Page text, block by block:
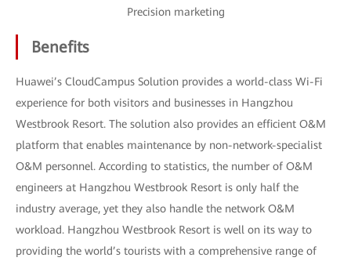
Precision marketing
Benefits
Huawei’s CloudCampus Solution provides a world-class Wi-Fi
experience for both visitors and businesses in Hangzhou
Westbrook Resort. The solution also provides an efficient O&M
platform that enables maintenance by non-network-specialist
O&M personnel. According to statistics, the number of O&M
engineers at Hangzhou Westbrook Resort is only half the
industry average, yet they also handle the network O&M
workload. Hangzhou Westbrook Resort is well on its way to
providing the world’s tourists with a comprehensive range of